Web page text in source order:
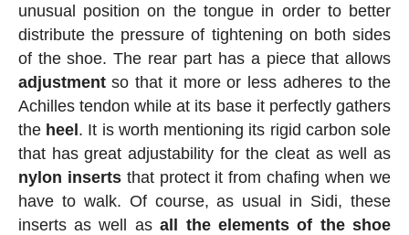
unusual position on the tongue in order to better
distribute the pressure of tightening on both sides
of the shoe. The rear part has a piece that allows
adjustmentso that it more or less adheres to the
Achilles tendon while at its base it perfectly gathers
the heel. It is worth mentioning its rigid carbon sole
that has great adjustability for the cleat as well as
nylon insertsthat protect it from chafing when we
have to walk. Of course, as usual in Sidi, these
inserts as well asall the elements of the shoe